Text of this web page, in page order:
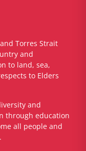
Torres Strait
and
to land, sea,
to Elders
and
through education
all people and